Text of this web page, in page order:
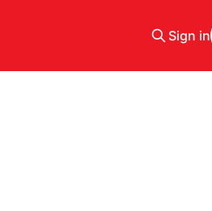
Sign in